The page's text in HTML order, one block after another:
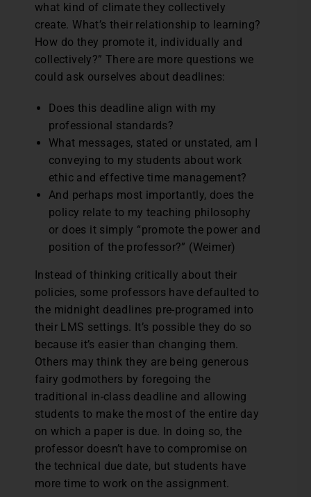
what kind of climate they collectively
create. What’s their relationship to learning?
How do they promote it, individually and
collectively?” There are more questions we
could ask ourselves about deadlines:
Does this deadline align with my
professional standards?
What messages, stated or unstated, am I
conveying to my students about work
ethic and effective time management?
And perhaps most importantly, does the
policy relate to my teaching philosophy
or does it simply “promote the power and
position of the professor?” (Weimer)
Instead of thinking critically about their
policies, some professors have defaulted to
the midnight deadlines pre-programed into
their LMS settings. It’s possible they do so
because it’s easier than changing them.
Others may think they are being generous
fairy godmothers by foregoing the
traditional in-class deadline and allowing
students to make the most of the entire day
on which a paper is due. In doing so, the
professor doesn’t have to compromise on
the technical due date, but students have
more time to work on the assignment.